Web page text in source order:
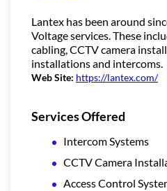
Lantex has been around
Voltage services. These
cabling, CCTV camera
installations and intercoms.
Web Site: https://lantex.com/
Services Offered
Intercom Systems
CCTV Camera
Access Control